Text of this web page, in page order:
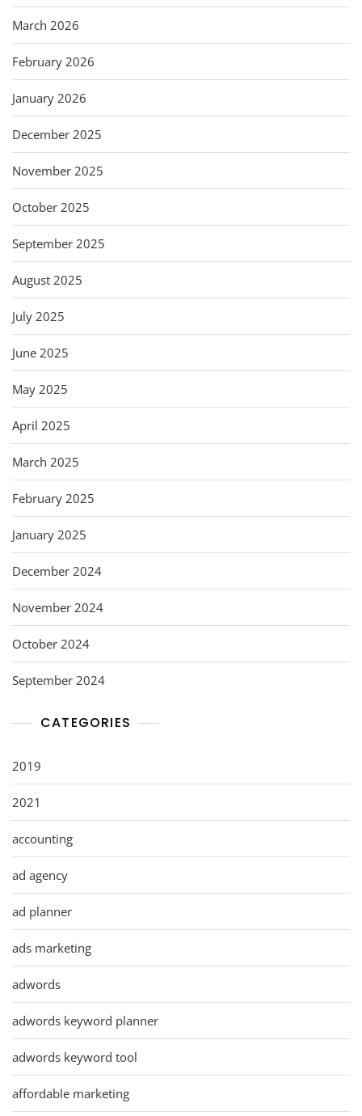
March 2026
February 2026
January 2026
December 2025
November 2025
October 2025
September 2025
August 2025
July 2025
June 2025
May 2025
April 2025
March 2025
February 2025
January 2025
December 2024
November 2024
October 2024
September 2024
CATEGORIES
2019
2021
accounting
ad agency
ad planner
ads marketing
adwords
adwords keyword planner
adwords keyword tool
affordable marketing